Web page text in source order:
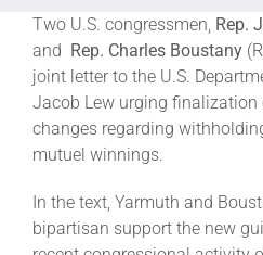
Safety
Legislative
News & Media
Two U.S. congressmen, Rep.
and Rep. Charles Boustany
joint letter to the U.S.
Jacob Lew urging finalization
changes regarding
mutuel winnings.
In the text, Yarmuth and
bipartisan support the new